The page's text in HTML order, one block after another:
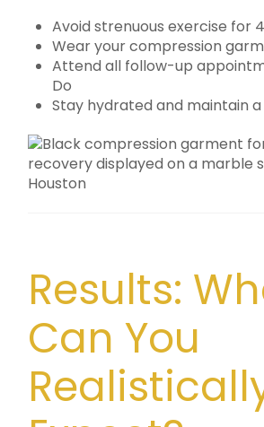
Avoid strenuous exercise for
Wear your compression
Attend all follow-up
Do
Stay hydrated and maintain
Results:
Can You